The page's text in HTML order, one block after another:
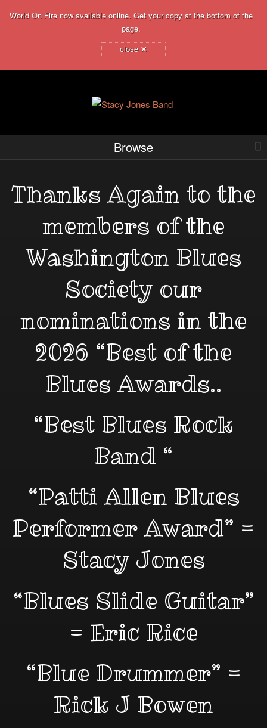
World On Fire now available online. Get your copy at the bottom of the
page.
close ×
Browse
Thanks Again to the
members of the
Washington Blues
Society our
nominations in the
2026 “Best of the
Blues Awards..
“Best Blues Rock
Band “
“Patti Allen Blues
Performer Award” =
Stacy Jones
“Blues Slide Guitar”
= Eric Rice
“Blue Drummer” =
Rick J Bowen